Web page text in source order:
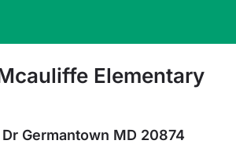
Elementary
Germantown MD 20874